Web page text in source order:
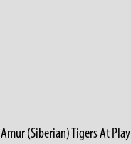
Amur (Siberian) Tigers At Play